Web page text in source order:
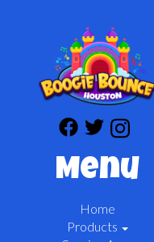
Menu
Home
Products